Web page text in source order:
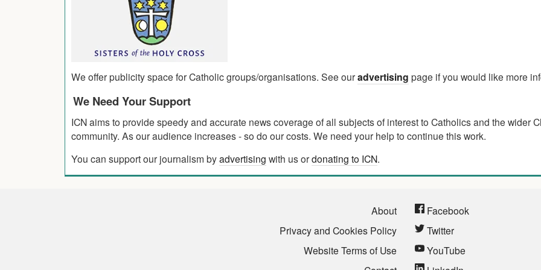
We offer publicity space for Catholic groups/organisations. See ouradvertising page if you would like more
We Need Your Support
ICN aims to provide speedy and accurate news coverage of all subjects of interest to Catholics and the wider
community. As our audience increases - so do our costs. We need your help to continue this work.
You can support our journalism byadvertising with us ordonating to ICN.
About
Privacy and Cookies Policy
Website Terms of Use
Facebook
Twitter
YouTube